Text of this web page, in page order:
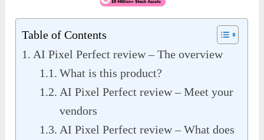
Table of Contents
AI Pixel Perfect review – The overview
What is this product?
AI Pixel Perfect review – Meet your
vendors
AI Pixel Perfect review – What does